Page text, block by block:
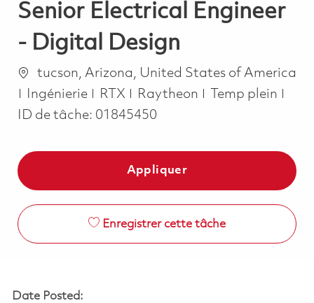
Senior Electrical Engineer
- Digital Design
Emplacement
tucson, Arizona, United States of America
Catégorie
Ingénierie RTX Raytheon Job Type
Temp plein
ID de tâche: 01845450
Appliquer
Enregistrer cette tâche
Date Posted: